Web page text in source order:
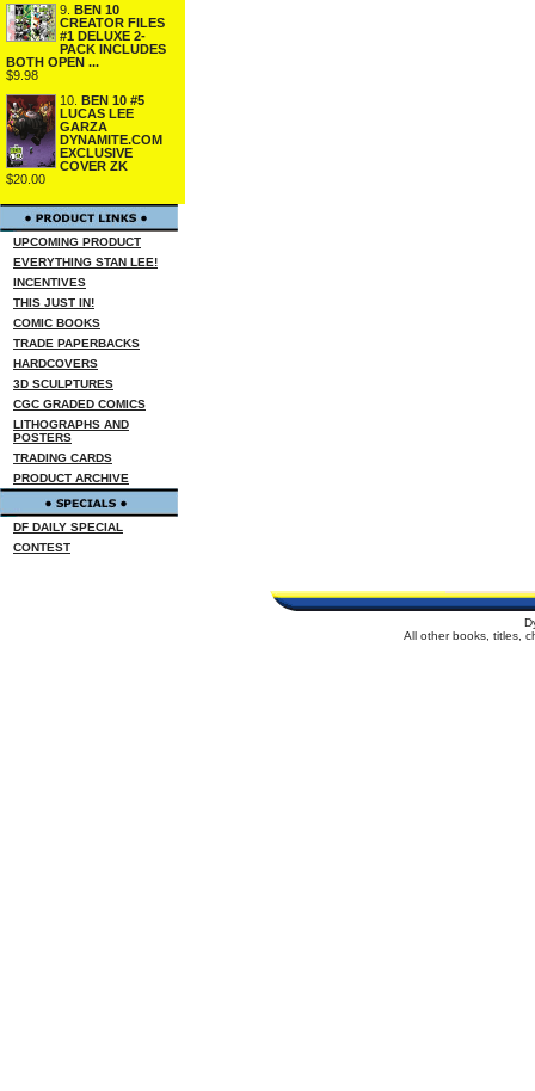
9. BEN 10
CREATOR FILES
#1 DELUXE 2-
PACK INCLUDES
BOTH OPEN ...
$9.98
10. BEN 10 #5
LUCAS LEE
GARZA
DYNAMITE.COM
EXCLUSIVE
COVER ZK
$20.00
UPCOMING PRODUCT
EVERYTHING STAN LEE!
INCENTIVES
THIS JUST IN!
COMIC BOOKS
TRADE PAPERBACKS
HARDCOVERS
3D SCULPTURES
CGC GRADED COMICS
LITHOGRAPHS AND
POSTERS
TRADING CARDS
PRODUCT ARCHIVE
DF DAILY SPECIAL
CONTEST
All other books, titles,